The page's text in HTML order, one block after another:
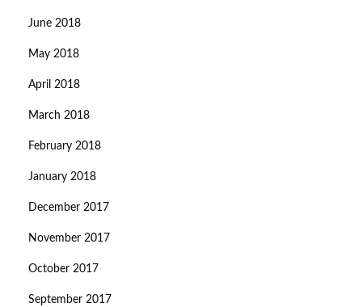
June 2018
May 2018
April 2018
March 2018
February 2018
January 2018
December 2017
November 2017
October 2017
September 2017